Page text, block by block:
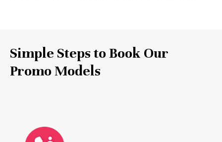
Simple Steps to Book Our
Promo Models